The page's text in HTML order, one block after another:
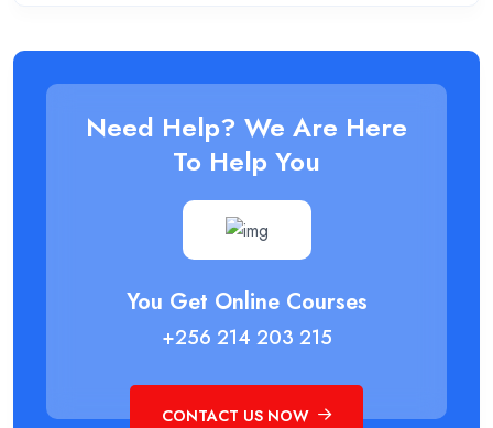
Need Help? We Are Here
To Help You
You Get Online Courses
+256 214 203 215
CONTACT US NOW